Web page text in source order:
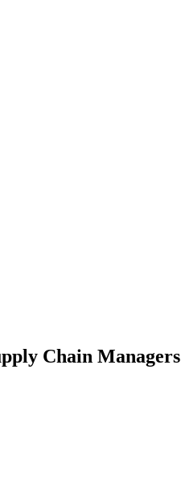
Chain Managers